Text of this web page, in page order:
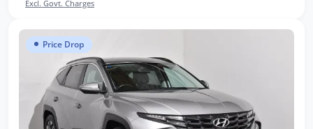
Excl. Govt. Charges
Price Drop